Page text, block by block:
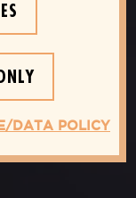
DATA POLICY